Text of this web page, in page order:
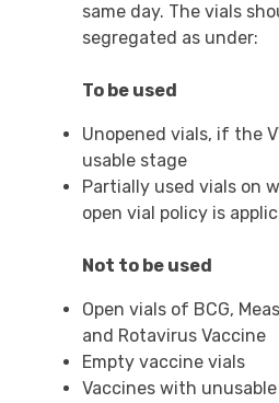
same day. The vials
segregated as under:
To be used
Unopened vials, if the
usable stage
Partially used vials on
open vial policy is
Not to be used
Open vials of BCG,
and Rotavirus Vaccine
Empty vaccine vials
Vaccines with unusable